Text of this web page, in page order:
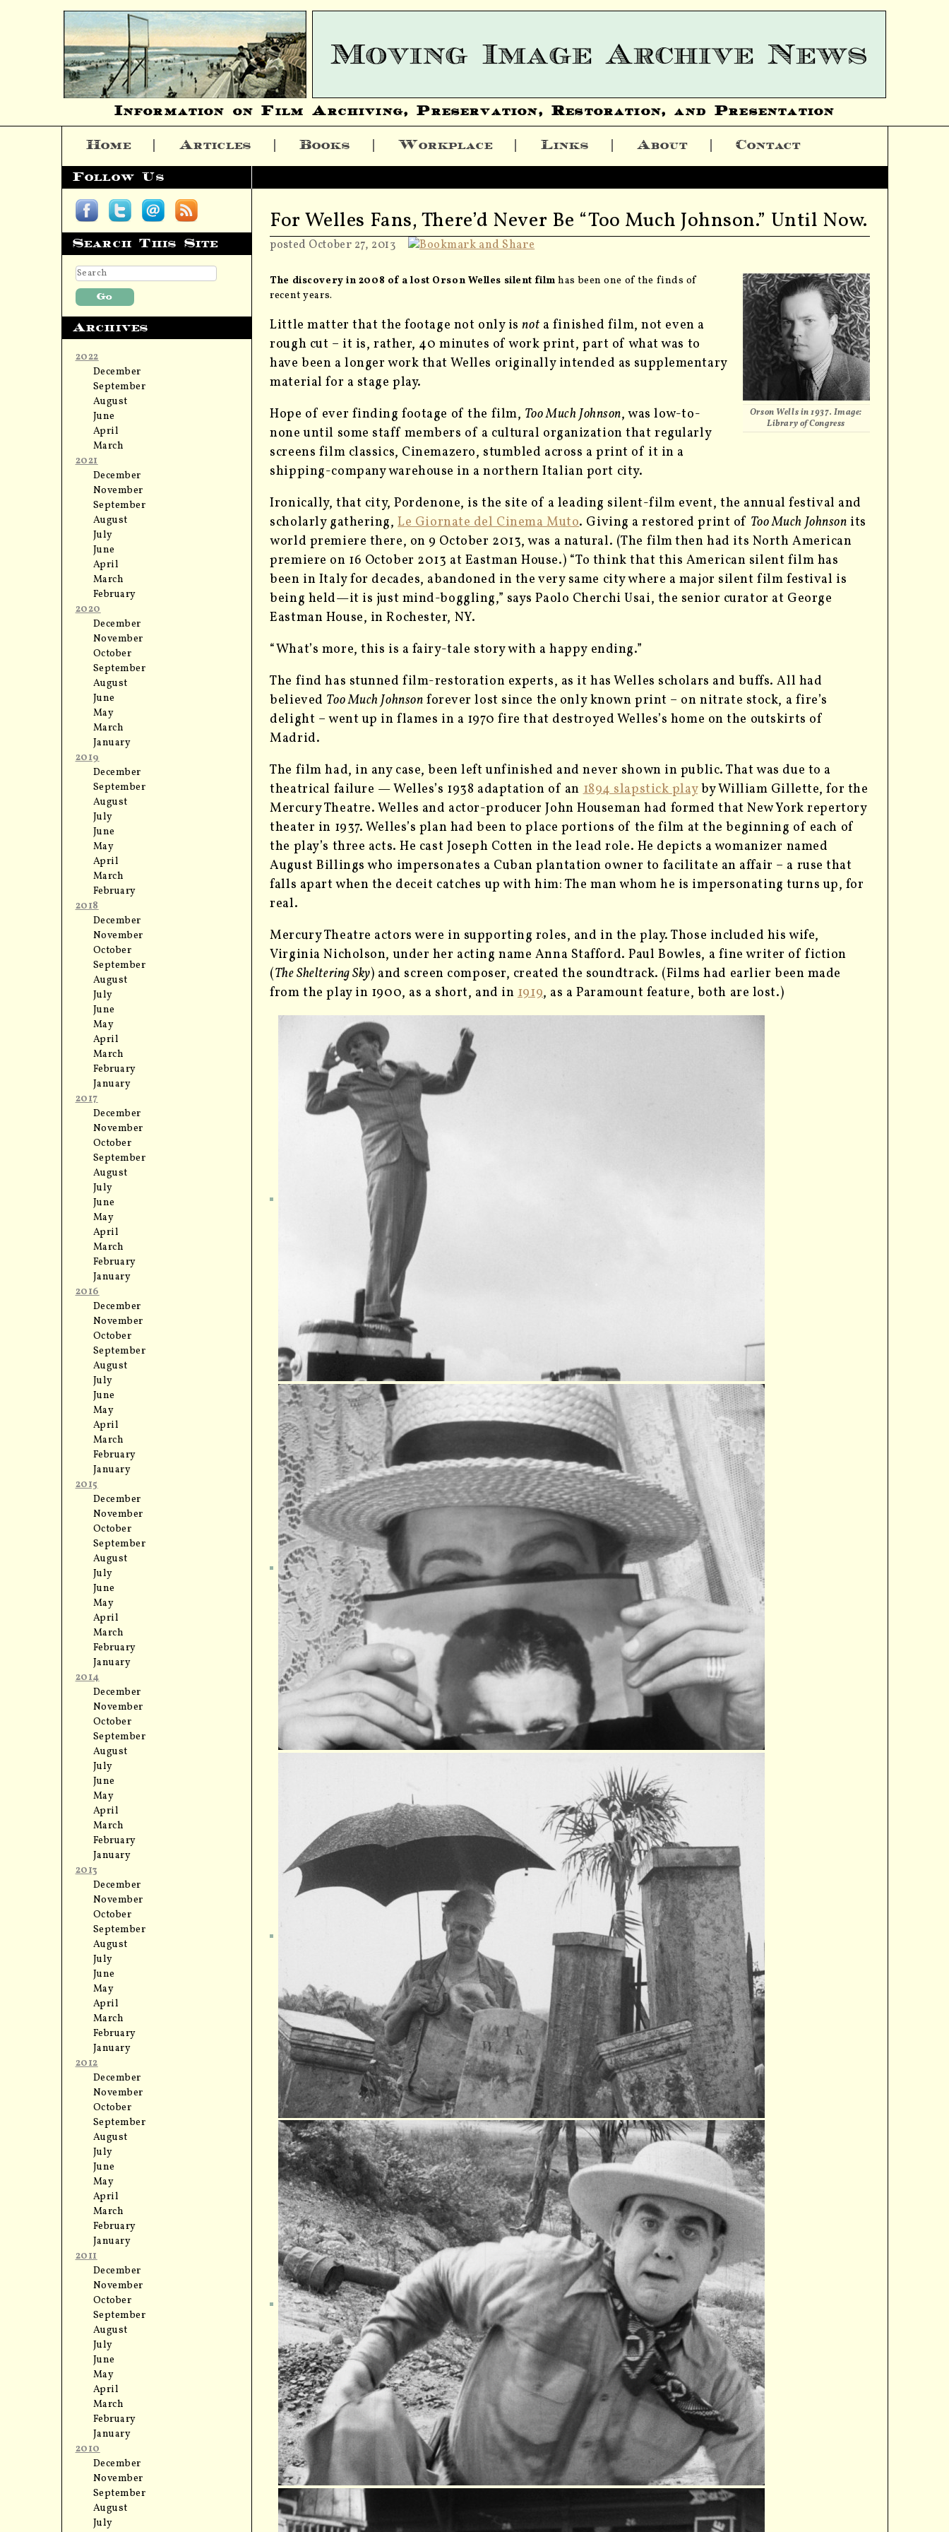
Information on Film Archiving, Preservation, Restoration, and Presentation
Skip to content
Home Articles Books Workplace Links About Contact
For Welles Fans, There’d Never Be “Too Much Johnson.” Until Now.
posted October 27, 2013
Orson Wells in 1937. Image:
Library of Congress
The discovery in 2008 of a lost Orson Welles silent film has been one of the finds of
recent years.
Little matter that the footage not only isnot a finished film, not even a
rough cut – it is, rather, 40 minutes of work print, part of what was to
have been a longer work that Welles originally intended as supplementary
material for a stage play.
Hope of ever finding footage of the film, Too Much Johnson, was low-to-
none until some staff members of a cultural organization that regularly
screens film classics, Cinemazero, stumbled across a print of it in a
shipping-company warehouse in a northern Italian port city.
Ironically, that city, Pordenone, is the site of a leading silent-film event, the annual festival and
scholarly gathering,Le Giornate del Cinema Muto. Giving a restored print of Too Much Johnson its
world premiere there, on 9 October 2013, was a natural. (The filmthen had its North American
premiere on 16 October 2013 at Eastman House.) “To think that this American silent film has
been in Italy for decades, abandoned in the very same city where a major silent film festival is
being held—it is just mind-boggling,” says Paolo Cherchi Usai, the senior curator at George
Eastman House, in Rochester, NY.
“What’s more, this is a fairy-tale story with a happy ending.”
The find has stunned film-restoration experts, as it has Welles scholars and buffs. All had
believed Too Much Johnson forever lost since the only known print – on nitrate stock, a fire’s
delight – went up in flames in a 1970 fire that destroyed Welles’s home on the outskirts of
Madrid.
The film had, in any case, been left unfinished and never shown in public. That was due to a
theatrical failure ­— Welles’s 1938 adaptation of an1894 slapstick playby William Gillette, for the
Mercury Theatre. Welles and actor-producer John Houseman had formed that New York repertory
theater in 1937. Welles’s plan had been to place portions of the film at the beginning of each of
the play’s three acts. He cast Joseph Cotten in the lead role. He depicts a womanizer named
August Billings who impersonates a Cuban plantation owner to facilitate an affair – a ruse that
falls apart when the deceit catches up with him: The man whom he is impersonating turns up, for
real.
Mercury Theatre actors were in supporting roles, and in the play. Those included his wife,
Virginia Nicholson, under her acting name Anna Stafford. Paul Bowles, a fine writer of fiction
(The Sheltering Sky) and screen composer, created the soundtrack. (Films had earlier been made
from the play in 1900, as a short, and in 1919, as a Paramount feature, both are lost.)
Follow Us
Search This Site
Archives
2022
December
September
August
June
April
March
2021
December
November
September
August
July
June
April
March
February
2020
December
November
October
September
August
June
May
March
January
2019
December
September
August
July
June
May
April
March
February
2018
December
November
October
September
August
July
June
May
April
March
February
January
2017
December
November
October
September
August
July
June
May
April
March
February
January
2016
December
November
October
September
August
July
June
May
April
March
February
January
2015
December
November
October
September
August
July
June
May
April
March
February
January
2014
December
November
October
September
August
July
June
May
April
March
February
January
2013
December
November
October
September
August
July
June
May
April
March
February
January
2012
December
November
October
September
August
July
June
May
April
March
February
January
2011
December
November
October
September
August
July
June
May
April
March
February
January
2010
December
November
September
August
July